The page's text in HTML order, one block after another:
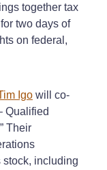
together tax
two days of
on federal,
Igo will co-
Qualified
Their
including